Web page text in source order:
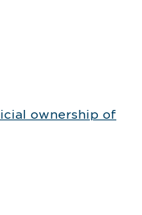
ownership of